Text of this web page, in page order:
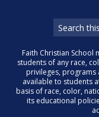
Faith Christian
students of any race,
privileges, programs
available to students
basis of race, color,
its educational